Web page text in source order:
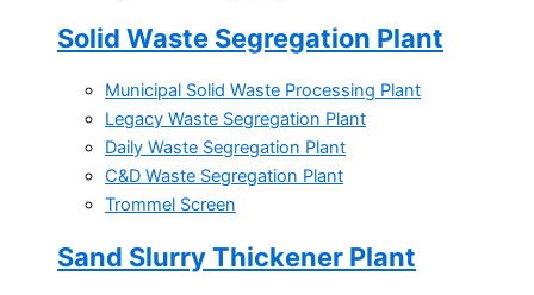
Solid Waste Segregation Plant
Municipal Solid Waste Processing Plant
Legacy Waste Segregation Plant
Daily Waste Segregation Plant
C&D Waste Segregation Plant
Trommel Screen
Sand Slurry Thickener Plant